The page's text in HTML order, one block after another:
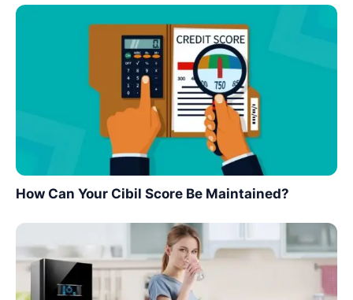
How Can Your Cibil Score Be Maintained?